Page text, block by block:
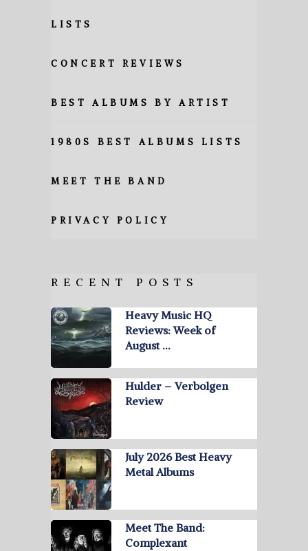
LISTS
CONCERT REVIEWS
BEST ALBUMS BY ARTIST
1980S BEST ALBUMS LISTS
MEET THE BAND
PRIVACY POLICY
RECENT POSTS
Heavy Music HQ
Reviews: Week of
August …
Hulder – Verbolgen
Review
July 2026 Best Heavy
Metal Albums
Meet The Band:
Complexant